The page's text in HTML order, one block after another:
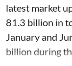
latest market
81.3 billion in
January and
billion during